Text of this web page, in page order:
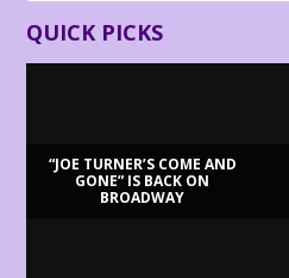
QUICK PICKS
“JOE TURNER’S COME AND
GONE” IS BACK ON
BROADWAY